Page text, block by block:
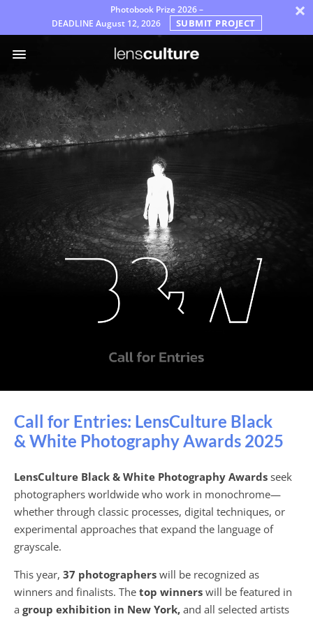
Photobook Prize 2026 –
DEADLINE August 12, 2026 SUBMIT PROJECT ×
워
심
원
자
규
Call for Entries: LensCulture Black
& White Photography Awards 2025
LensCulture Black & White Photography Awards seek
photographers worldwide who work in monochrome—
whether through classic processes, digital techniques, or
experimental approaches that expand the language of
grayscale.
This year, 37 photographers will be recognized as
winners and finalists. The top winners will be featured in
a group exhibition in New York, and all selected artists